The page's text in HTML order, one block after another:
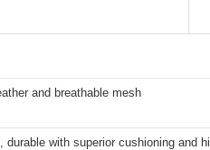
and breathable mesh
durable with superior cushioning and